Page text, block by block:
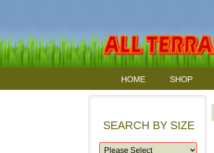
HOME SHOP
SEARCH BY SIZE